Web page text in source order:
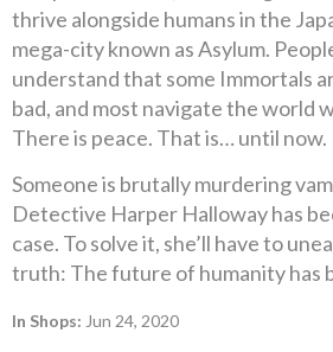
thrive alongside humans in the
mega-city known as Asylum.
understand that some Immortals
bad, and most navigate the world
There is peace. That is… until now.
Someone is brutally murdering
Detective Harper Halloway has
case. To solve it, she’ll have to
truth: The future of humanity has
In Shops: Jun 24, 2020